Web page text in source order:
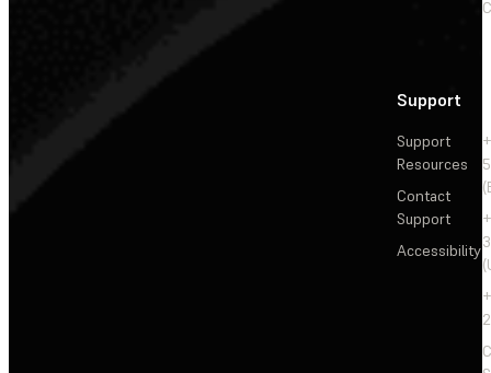
Support
Support
Resources
Contact
Support
Accessibility